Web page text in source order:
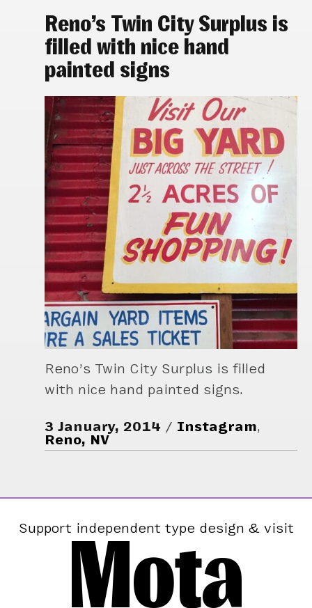
Reno’s Twin City Surplus is
filled with nice hand
painted signs
Reno’s Twin City Surplus is filled
with nice hand painted signs.
3 January, 2014 Instagram,
Reno, NV
Support independent type design & visit
Mota